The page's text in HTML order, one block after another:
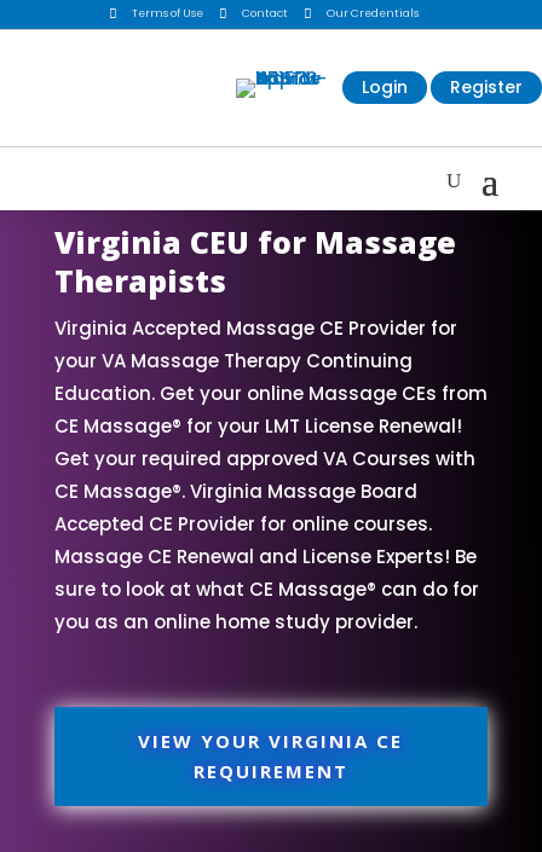
 Terms of Use  Contact  Our Credentials
Login Register
Virginia CEU for Massage
Therapists
Virginia Accepted Massage CE Provider for
your VA Massage Therapy Continuing
Education. Get your online Massage CEs from
CE Massage® for your LMT License Renewal!
Get your required approved VA Courses with
CE Massage®. Virginia Massage Board
Accepted CE Provider for online courses.
Massage CE Renewal and License Experts! Be
sure to look at what CE Massage® can do for
you as an online home study provider.
VIEW YOUR VIRGINIA CE
REQUIREMENT